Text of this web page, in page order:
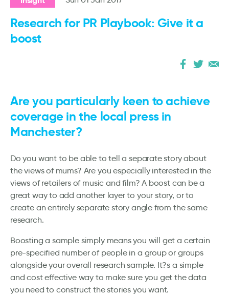
Research for PR Playbook: Give it a
boost
Are you particularly keen to achieve
coverage in the local press in
Manchester?
Do you want to be able to tell a separate story about
the views of mums? Are you especially interested in the
views of retailers of music and film? A boost can be a
great way to add another layer to your story, or to
create an entirely separate story angle from the same
research.
Boosting a sample simply means you will get a certain
pre-specified number of people in a group or groups
alongside your overall research sample. It?s a simple
and cost effective way to make sure you get the data
you need to construct the stories you want.